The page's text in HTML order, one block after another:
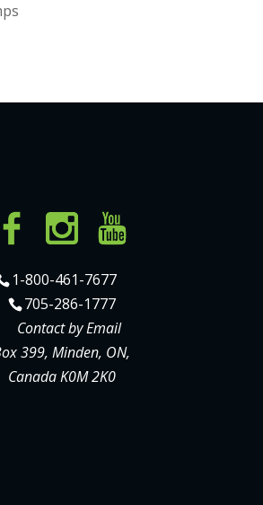
1-800-461-7677
705-286-1777
Contact by Email
399, Minden, ON,
Canada K0M 2K0